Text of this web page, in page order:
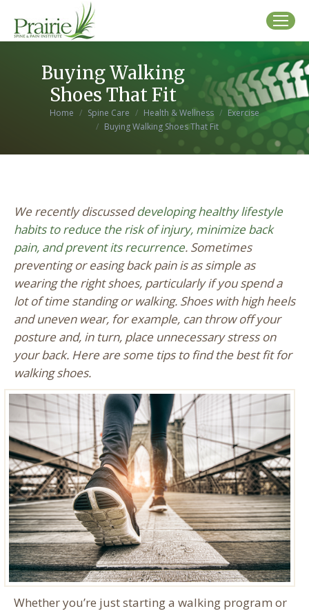
Buying Walking
Shoes That Fit
You are here:
Home Spine Care Health & Wellness
Exercise
Buying Walking Shoes That Fit
We recently discusseddeveloping healthy lifestyle
habits to reduce the risk of injury, minimize back
pain, and prevent its recurrence. Sometimes
preventing or easing back pain is as simple as
wearing the right shoes, particularly if you spend a
lot of time standing or walking. Shoes with high heels
and uneven wear, for example, can throw off your
posture and, in turn, place unnecessary stress on
your back. Here are some tips to find the best fit for
walking shoes.
Whether you’re just starting a walking program or